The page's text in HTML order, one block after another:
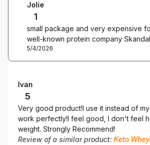
Jolie
1
small package and very expensive
well-known protein company Skandal
5/4/2026
Ivan
5
Very good product!I use it instead of
work perfectly!I feel good, I don't feel
weight. Strongly Recommend!
Review of a similar product: Keto